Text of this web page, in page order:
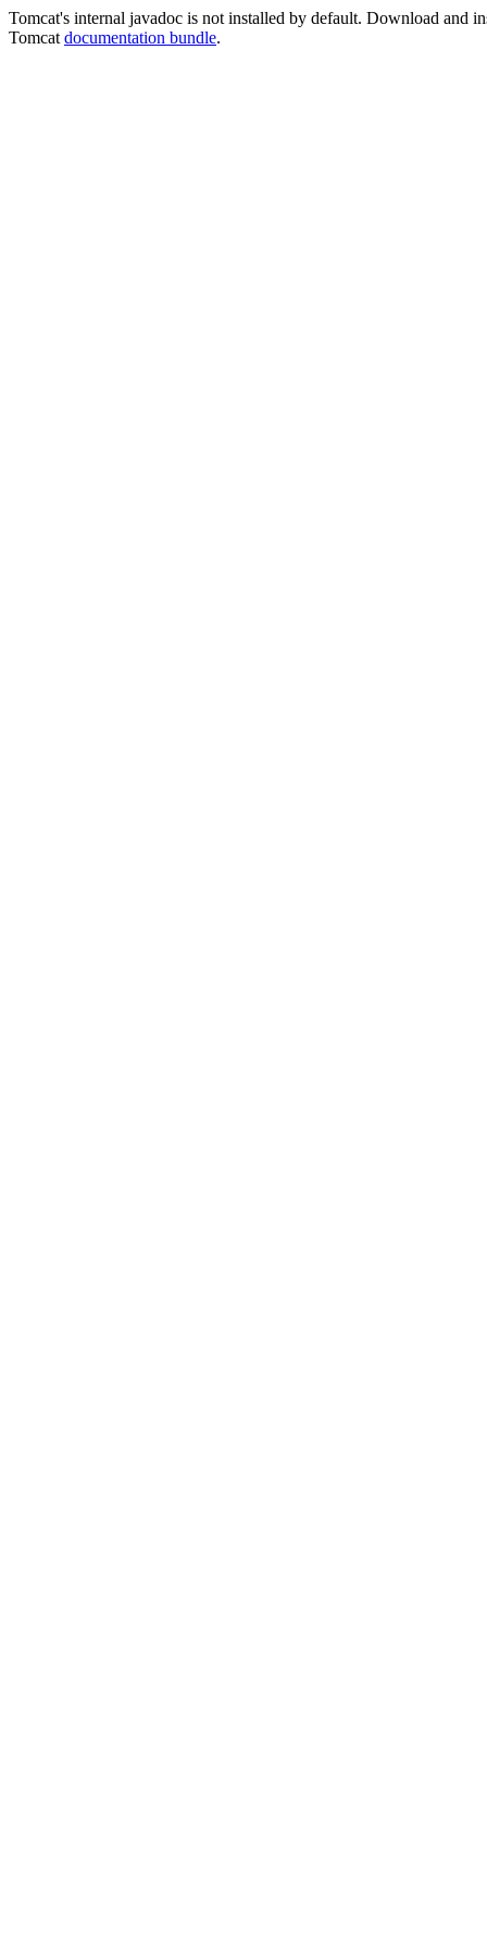
Tomcat's internal javadoc is not installed by default. Download and
Tomcat documentation bundle.